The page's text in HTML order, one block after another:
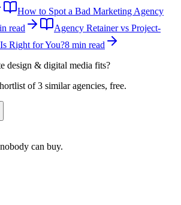
How to Spot a Bad Marketing Agency
read
Agency Retainer vs Project-
Right for You?8 min read
design & digital media fits?
of 3 similar agencies, free.
nobody can buy.